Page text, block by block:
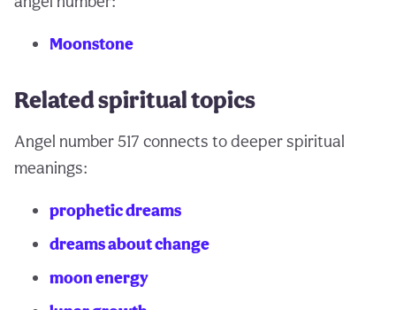
Moonstone
Related spiritual topics
Angel number 517 connects to deeper spiritual
meanings:
prophetic dreams
dreams about change
moon energy